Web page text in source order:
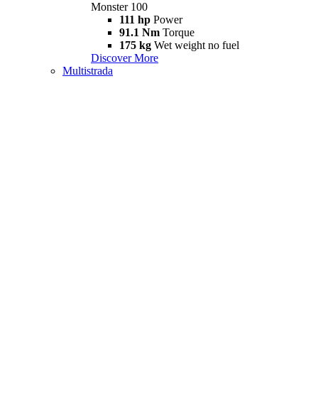
Monster 100
111 hp Power
91.1 Nm Torque
175 kg Wet weight no fuel
Discover More
Multistrada